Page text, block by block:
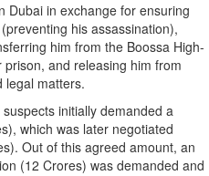
Dubai in exchange for ensuring
his assassination),
him from the Boossa High-
and releasing him from
legal matters.
initially demanded a
which was later negotiated
Out of this agreed amount, an
(12 Crores) was demanded and